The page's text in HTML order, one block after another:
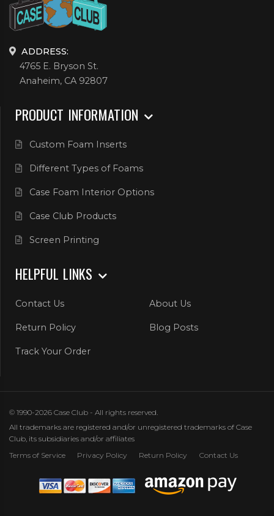
ADDRESS:
4765 E. Bryson St.
Anaheim, CA 92807
PRODUCT INFORMATION
Custom Foam Inserts
Different Types of Foams
Case Foam Interior Options
Case Club Products
Screen Printing
HELPFUL LINKS
Contact Us About Us
Return Policy Blog Posts
Track Your Order
© 1990-2026 Case Club - All rights reserved.
All trademarks are registered and/or unregistered trademarks of Case
Club, its subsidiaries and/or affiliates
Terms of Service
Privacy Policy Return Policy Contact Us